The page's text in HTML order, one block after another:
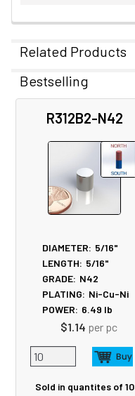
Related Products
Related
Products
Bestselling
R312B2-N42
DIAMETER: 5/16"
LENGTH: 5/16"
GRADE: N42
PLATING: Ni-Cu-Ni
POWER: 6.49 lb
$1.14 per pc
Sold in quantites of 10